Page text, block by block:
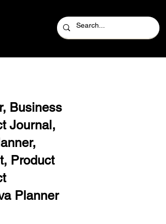
Business
Journal,
Product
Planner